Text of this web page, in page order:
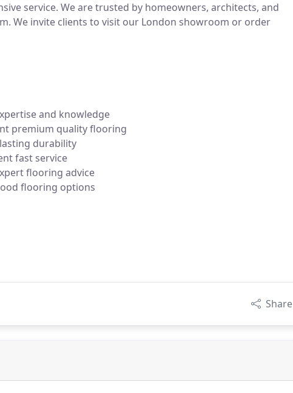
service. We are trusted by homeowners, architects, and
We invite clients to visit our London showroom or order
and knowledge
premium quality flooring
durability
fast service
flooring advice
flooring options
Share